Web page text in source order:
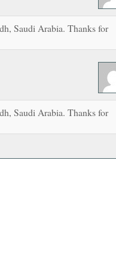
Saudi Arabia. Thanks for
Saudi Arabia. Thanks for